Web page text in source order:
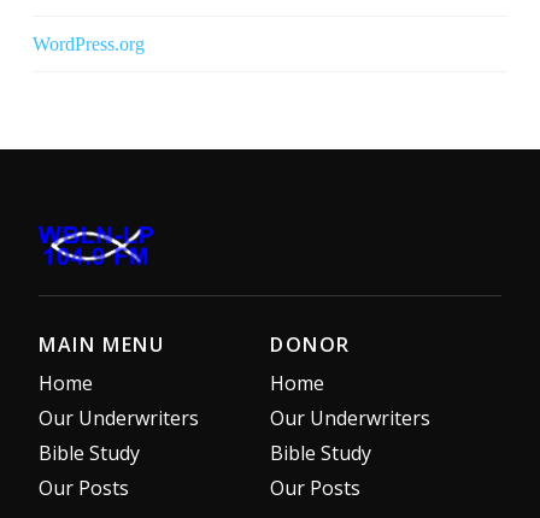
WordPress.org
MAIN MENU
Home
Our Underwriters
Bible Study
Our Posts
DONOR
Home
Our Underwriters
Bible Study
Our Posts